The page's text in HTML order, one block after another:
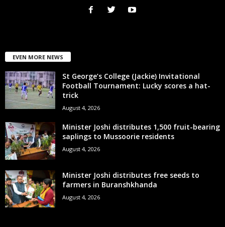
EVEN MORE NEWS
St George’s College (Jackie) Invitational
Football Tournament: Lucky scores a hat-
trick
August 4, 2026
Minister Joshi distributes 1,500 fruit-bearing
saplings to Mussoorie residents
August 4, 2026
Minister Joshi distributes free seeds to
farmers in Buranshkhanda
August 4, 2026